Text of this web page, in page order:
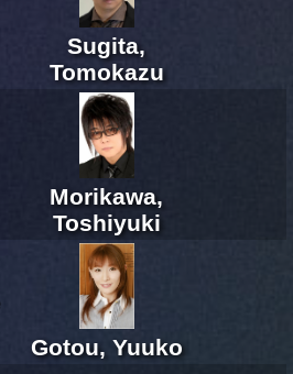
Sugita,
Tomokazu
Morikawa,
Toshiyuki
Gotou, Yuuko